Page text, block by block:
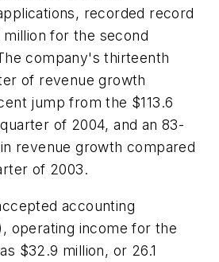
recorded record
million for the second
company's thirteenth
of revenue growth
jump from the $113.6
of 2004, and an 83-
revenue growth compared
of 2003.
accounting
operating income for the
$32.9 million, or 26.1